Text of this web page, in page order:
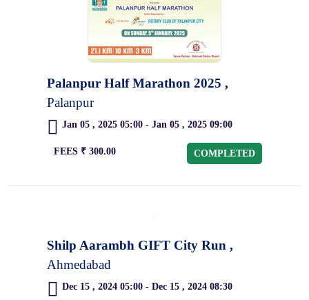
Palanpur Half Marathon 2025 ,
Palanpur
Jan 05 , 2025 05:00 - Jan 05 , 2025 09:00
FEES ₹ 300.00 COMPLETED
Shilp Aarambh GIFT City Run ,
Ahmedabad
Dec 15 , 2024 05:00 - Dec 15 , 2024 08:30